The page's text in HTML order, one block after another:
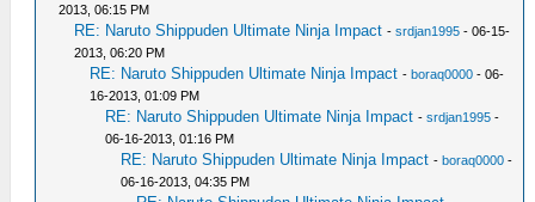
2013, 06:15 PM
RE: Naruto Shippuden Ultimate Ninja Impact -srdjan1995 - 06-15-
2013, 06:20 PM
RE: Naruto Shippuden Ultimate Ninja Impact -boraq0000 - 06-
16-2013, 01:09 PM
RE: Naruto Shippuden Ultimate Ninja Impact -srdjan1995 -
06-16-2013, 01:16 PM
RE: Naruto Shippuden Ultimate Ninja Impact -boraq0000 -
06-16-2013, 04:35 PM